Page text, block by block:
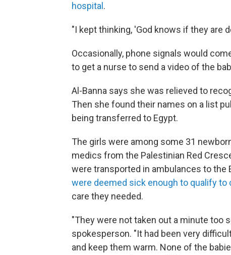
hospital .
"I kept thinking, 'God knows if they are
Occasionally, phone signals would
to get a nurse to send a video of the
Al-Banna says she was relieved to
Then she found their names on a list
being transferred to Egypt.
The girls were among some 31
medics from the Palestinian Red
were transported in ambulances to the
were deemed sick enough to qualify to
care they needed.
"They were not taken out a minute too
spokesperson. "It had been very
and keep them warm. None of the